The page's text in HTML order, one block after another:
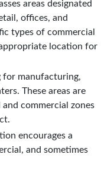
areas designated
offices, and
types of commercial
location for
for manufacturing,
These areas are
commercial zones
encourages a
and sometimes